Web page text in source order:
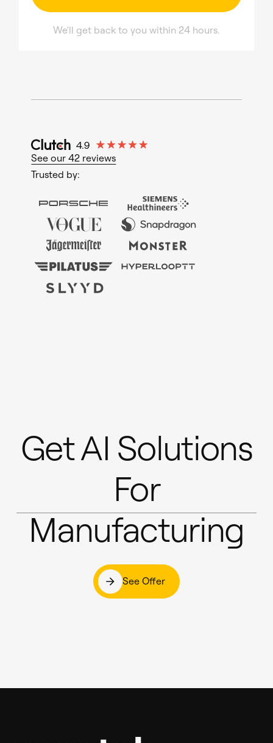
We'll get back to you within 24 hours.
See our 42 reviews
Trusted by:
Get AI Solutions
For
Manufacturing
See Offer